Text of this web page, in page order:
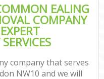
EALING
COMPANY
company that serves
NW10 and we will